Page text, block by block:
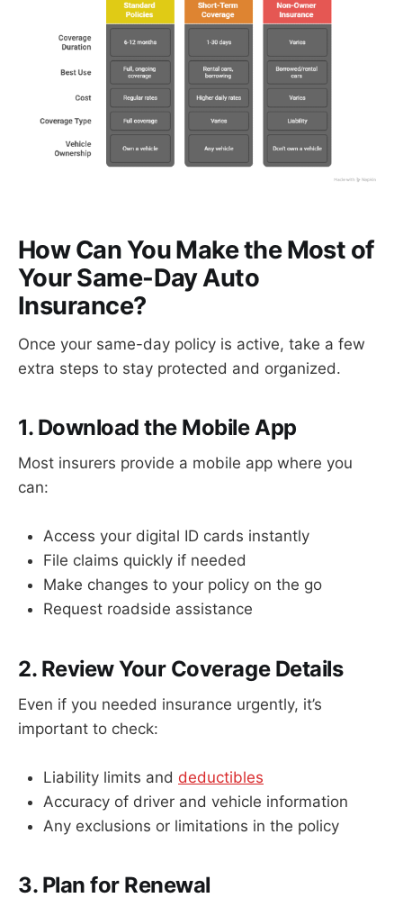
How Can You Make the Most of
Your Same-Day Auto
Insurance?
Once your same-day policy is active, take a few
extra steps to stay protected and organized.
1. Download the Mobile App
Most insurers provide a mobile app where you
can:
Access your digital ID cards instantly
File claims quickly if needed
Make changes to your policy on the go
Request roadside assistance
2. Review Your Coverage Details
Even if you needed insurance urgently, it’s
important to check:
Liability limits and deductibles
Accuracy of driver and vehicle information
Any exclusions or limitations in the policy
3. Plan for Renewal